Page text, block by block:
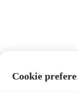
Cookie